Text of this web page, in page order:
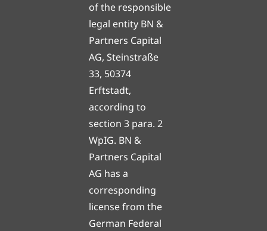
of the responsible
legal entity BN &
Partners Capital
AG, Steinstraße
33, 50374
Erftstadt,
according to
section 3 para. 2
WpIG. BN &
Partners Capital
AG has a
corresponding
license from the
German Federal